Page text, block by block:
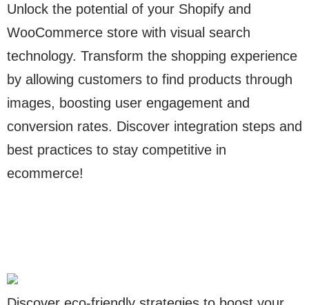
Unlock the potential of your Shopify and
WooCommerce store with visual search
technology. Transform the shopping experience
by allowing customers to find products through
images, boosting user engagement and
conversion rates. Discover integration steps and
best practices to stay competitive in
ecommerce!